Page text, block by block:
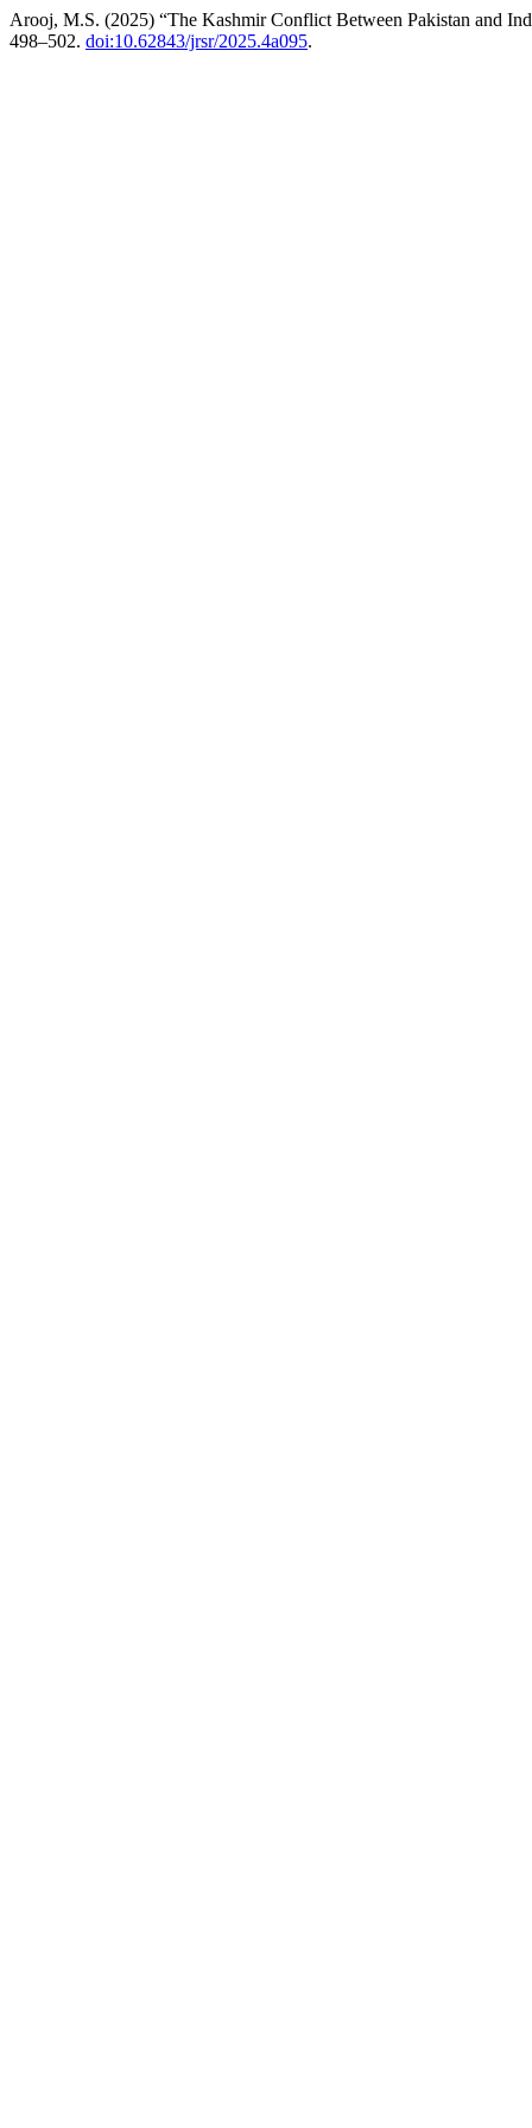
Arooj, M.S. (2025) “The Kashmir Conflict Between Pakistan and
498–502. doi:10.62843/jrsr/2025.4a095.